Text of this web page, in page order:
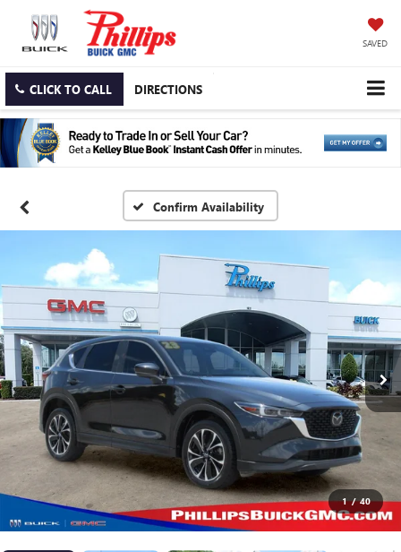
SAVED
CLICK TO CALL DIRECTIONS
Confirm Availability
1 / 40